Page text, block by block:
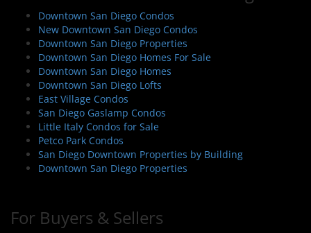
g
a
o
n
Downtown San Diego Condos
New Downtown San Diego Condos
Downtown San Diego Properties
Downtown San Diego Homes For Sale
Downtown San Diego Homes
Downtown San Diego Lofts
East Village Condos
San Diego Gaslamp Condos
Little Italy Condos for Sale
Petco Park Condos
San Diego Downtown Properties by Building
Downtown San Diego Properties
For Buyers & Sellers